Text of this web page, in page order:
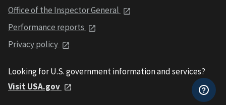
Office of the Inspector General
Performance reports
Privacy policy
Looking for U.S. government information and services?
Visit USA.gov